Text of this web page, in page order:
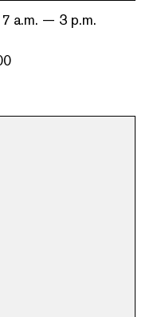
a.m. — 3 p.m.